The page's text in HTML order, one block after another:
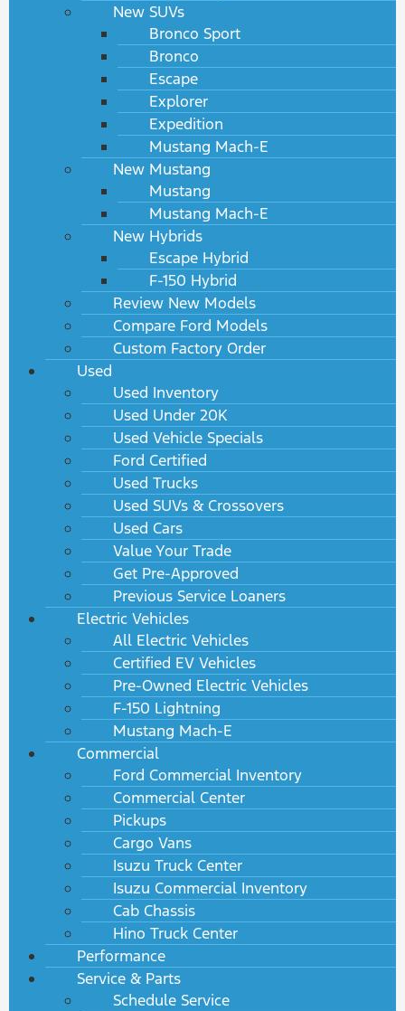
New SUVs
Bronco Sport
Bronco
Escape
Explorer
Expedition
Mustang Mach-E
New Mustang
Mustang
Mustang Mach-E
New Hybrids
Escape Hybrid
F-150 Hybrid
Review New Models
Compare Ford Models
Custom Factory Order
Used
Used Inventory
Used Under 20K
Used Vehicle Specials
Ford Certified
Used Trucks
Used SUVs & Crossovers
Used Cars
Value Your Trade
Get Pre-Approved
Previous Service Loaners
Electric Vehicles
All Electric Vehicles
Certified EV Vehicles
Pre-Owned Electric Vehicles
F-150 Lightning
Mustang Mach-E
Commercial
Ford Commercial Inventory
Commercial Center
Pickups
Cargo Vans
Isuzu Truck Center
Isuzu Commercial Inventory
Cab Chassis
Hino Truck Center
Performance
Service & Parts
Schedule Service